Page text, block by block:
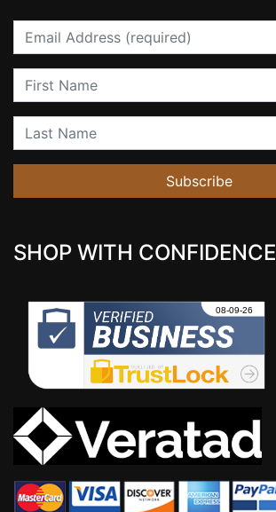
Email
First Name
Last Name
Subscribe
SHOP WITH CONFIDENCE